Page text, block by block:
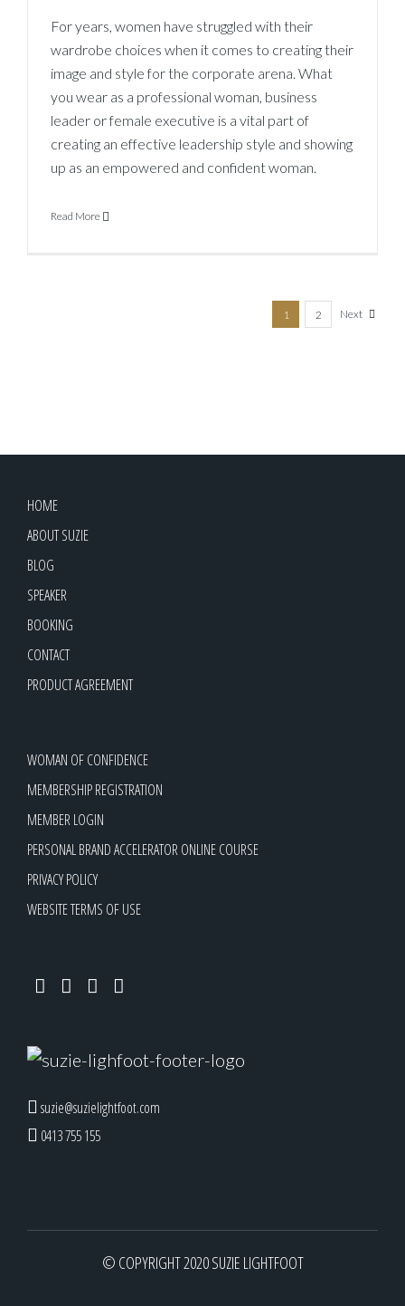
For years, women have struggled with their
wardrobe choices when it comes to creating their
image and style for the corporate arena. What
you wear as a professional woman, business
leader or female executive is a vital part of
creating an effective leadership style and showing
up as an empowered and confident woman.
Read More
1 2 Next
HOME
ABOUT SUZIE
BLOG
SPEAKER
BOOKING
CONTACT
PRODUCT AGREEMENT
WOMAN OF CONFIDENCE
MEMBERSHIP REGISTRATION
MEMBER LOGIN
PERSONAL BRAND ACCELERATOR ONLINE COURSE
PRIVACY POLICY
WEBSITE TERMS OF USE
suzie@suzielightfoot.com
0413 755 155
© COPYRIGHT 2020 SUZIE LIGHTFOOT